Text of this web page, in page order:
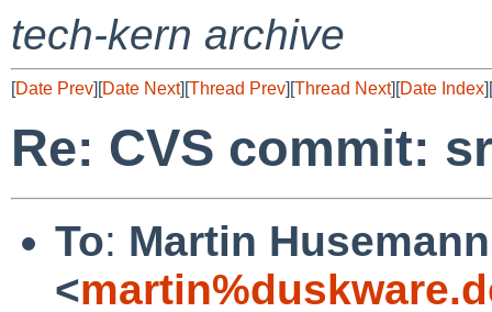
tech-kern archive
[Date Prev][Date Next][Thread Prev][Thread Next][Date Index][
Re: CVS commit:
To: Martin Husemann
<